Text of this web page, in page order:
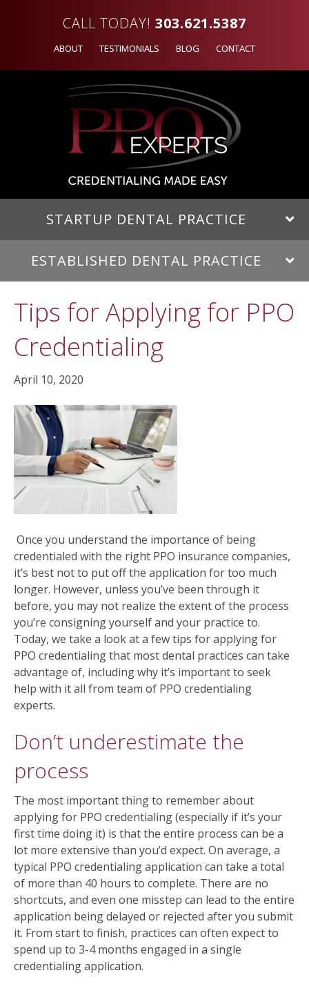
CALL TODAY! 303.621.5387
ABOUT TESTIMONIALS BLOG CONTACT
STARTUP DENTAL PRACTICE
ESTABLISHED DENTAL PRACTICE
Tips for Applying for PPO
Credentialing
April 10, 2020
Once you understand the importance of being
credentialed with the right PPO insurance companies,
it’s best not to put off the application for too much
longer. However, unless you’ve been through it
before, you may not realize the extent of the process
you’re consigning yourself and your practice to.
Today, we take a look at a few tips for applying for
PPO credentialing that most dental practices can take
advantage of, including why it’s important to seek
help with it all from team of PPO credentialing
experts.
Don’t underestimate the
process
The most important thing to remember about
applying for PPO credentialing (especially if it’s your
first time doing it) is that the entire process can be a
lot more extensive than you’d expect. On average, a
typical PPO credentialing application can take a total
of more than 40 hours to complete. There are no
shortcuts, and even one misstep can lead to the entire
application being delayed or rejected after you submit
it. From start to finish, practices can often expect to
spend up to 3-4 months engaged in a single
credentialing application.